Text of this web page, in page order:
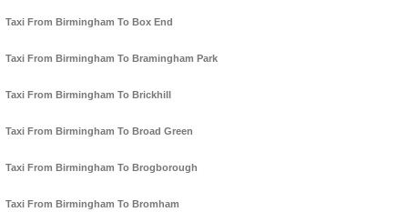
Taxi From Birmingham To Box End
Taxi From Birmingham To Bramingham Park
Taxi From Birmingham To Brickhill
Taxi From Birmingham To Broad Green
Taxi From Birmingham To Brogborough
Taxi From Birmingham To Bromham